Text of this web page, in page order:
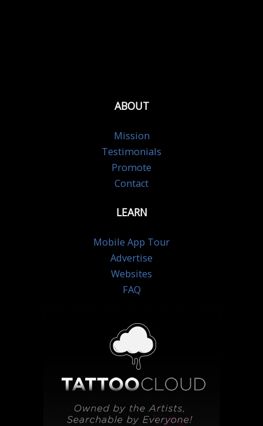
ABOUT
Mission
Testimonials
Promote
Contact
LEARN
Mobile App Tour
Advertise
Websites
FAQ